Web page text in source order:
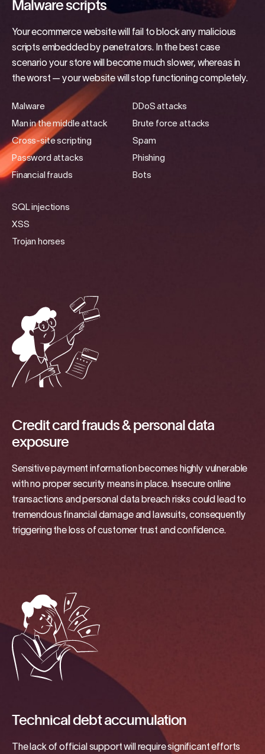
Malware scripts
Your ecommerce website will fail to block any malicious
scripts embedded by penetrators. In the best case
scenario your store will become much slower, whereas in
the worst — your website will stop functioning completely.
Malware
Man in the middle attack
Cross-site scripting
Password attacks
Financial frauds
DDoS attacks
Brute force attacks
Spam
Phishing
Bots
SQL injections
XSS
Trojan horses
Credit card frauds & personal data
exposure
Sensitive payment information becomes highly vulnerable
with no proper security means in place. Insecure online
transactions and personal data breach risks could lead to
tremendous financial damage and lawsuits, consequently
triggering the loss of customer trust and confidence.
Technical debt accumulation
The lack of official support will require significant efforts